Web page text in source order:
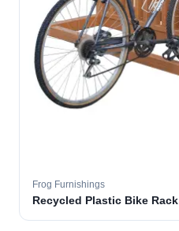
Frog Furnishings
Recycled Plastic Bike Rack